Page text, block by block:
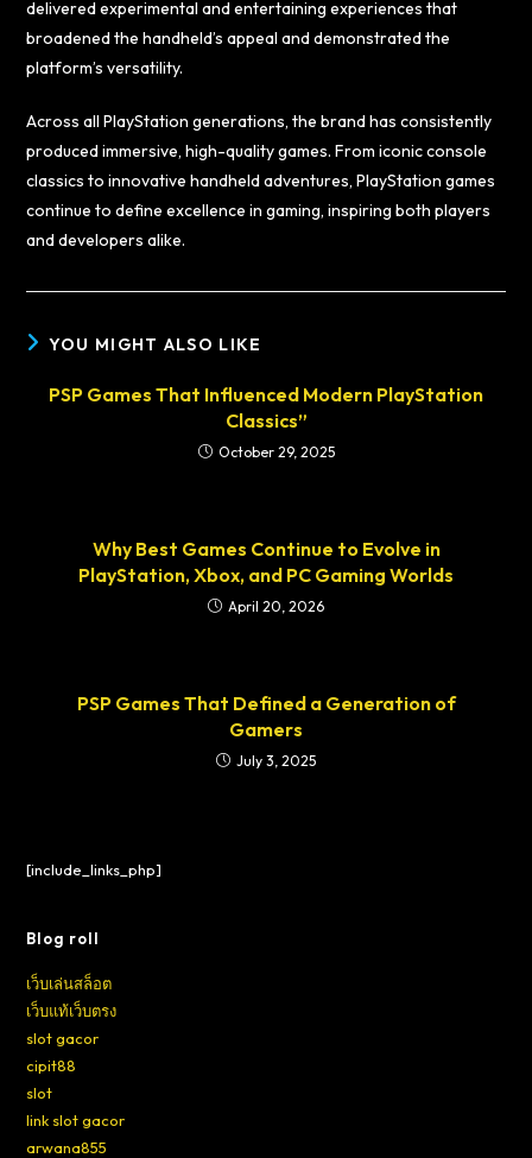
delivered experimental and entertaining experiences that
broadened the handheld’s appeal and demonstrated the
platform’s versatility.
Across all PlayStation generations, the brand has consistently
produced immersive, high-quality games. From iconic console
classics to innovative handheld adventures, PlayStation games
continue to define excellence in gaming, inspiring both players
and developers alike.
YOU MIGHT ALSO LIKE
PSP Games That Influenced Modern PlayStation
Classics”
October 29, 2025
Why Best Games Continue to Evolve in
PlayStation, Xbox, and PC Gaming Worlds
April 20, 2026
PSP Games That Defined a Generation of
Gamers
July 3, 2025
[include_links_php]
Blog roll
เว็บเล่นสล็อต
เว็บแท้เว็บตรง
slot gacor
cipit88
slot
link slot gacor
arwana855